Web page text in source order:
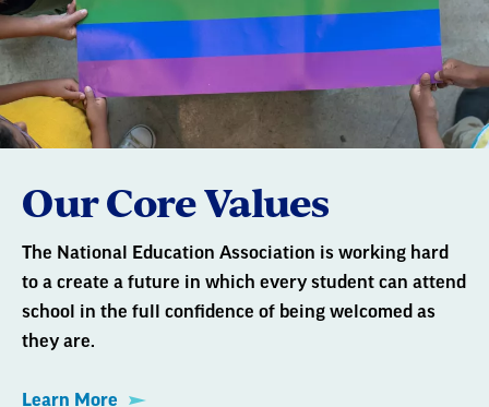
Our Core Values
The National Education Association is working hard
to a create a future in which every student can attend
school in the full confidence of being welcomed as
they are.
Learn More